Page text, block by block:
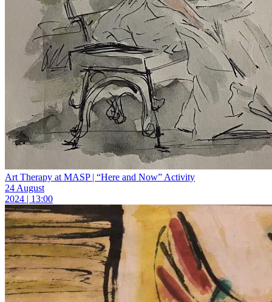
Art Therapy at MASP | “Here and Now” Activity
24 August
2024 | 13:00